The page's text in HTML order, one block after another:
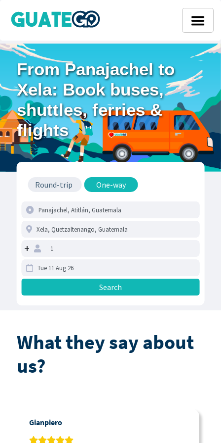
From Panajachel to
Xela: Book buses,
shuttles, ferries &
flights
Round-trip One-way
+
What they say about
us?
Gianpiero